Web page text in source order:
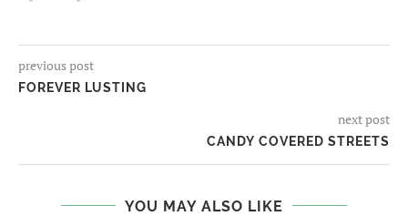
previous post
FOREVER LUSTING
next post
CANDY COVERED STREETS
YOU MAY ALSO LIKE